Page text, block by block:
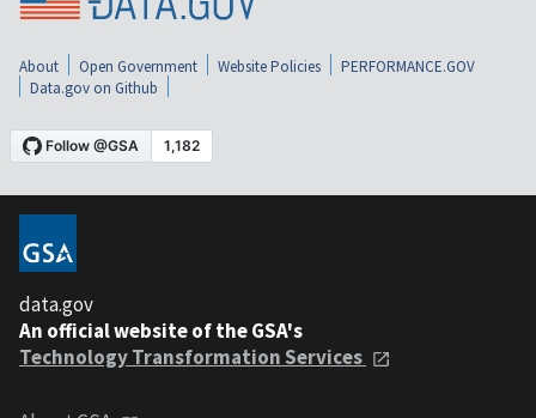
About Open Government Website Policies
PERFORMANCE.GOV
Data.gov on Github
data.gov
An official website of the GSA's
Technology Transformation Services